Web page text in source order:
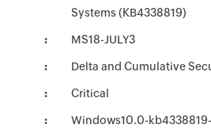
Systems (KB4338819)
MS18-JULY3
Delta and Cumulative
Critical
Windows10.0-